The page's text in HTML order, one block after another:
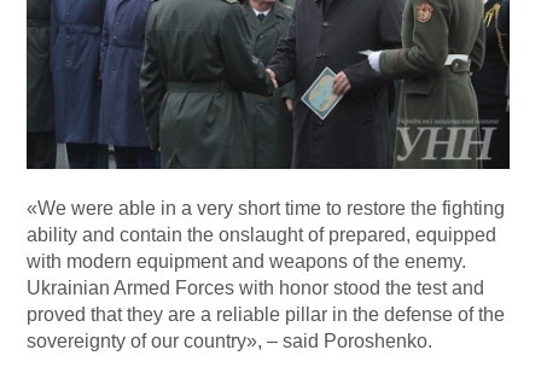
«We were able in a very short time to restore the fighting
ability and contain the onslaught of prepared, equipped
with modern equipment and weapons of the enemy.
Ukrainian Armed Forces with honor stood the test and
proved that they are a reliable pillar in the defense of the
sovereignty of our country», – said Poroshenko.